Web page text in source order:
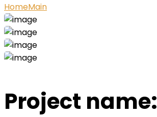
HomeMain
Project name: